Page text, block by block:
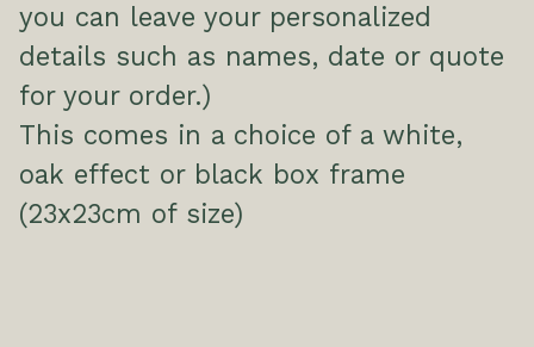
you can leave your personalized
details such as names, date or quote
for your order.)
This comes in a choice of a white,
oak effect or black box frame
(23x23cm of size)